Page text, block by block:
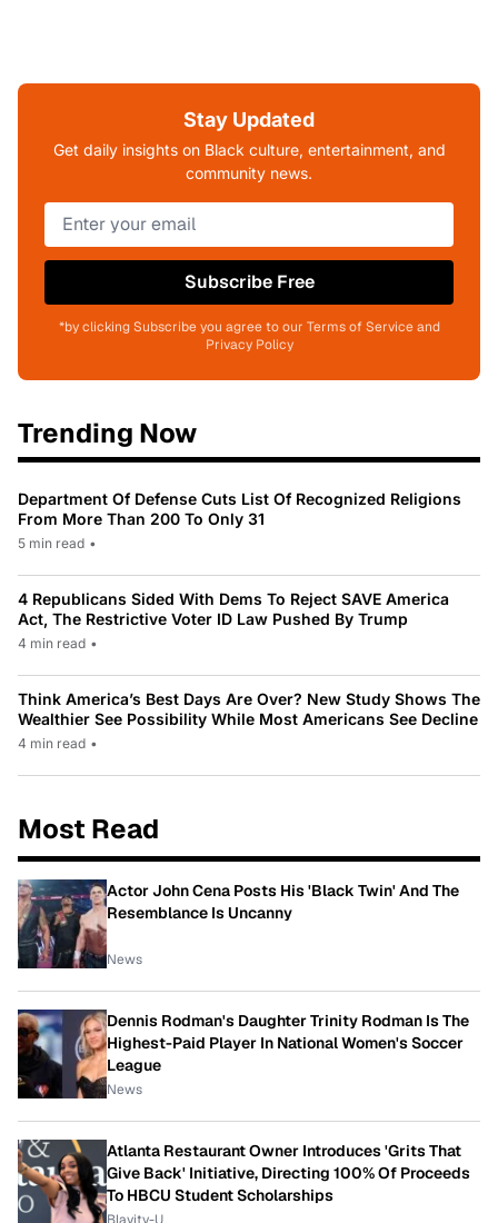
Stay Updated
Get daily insights on Black culture, entertainment, and
community news.
Subscribe Free
*by clicking Subscribe you agree to our Terms of Service and
Privacy Policy
Trending Now
Department Of Defense Cuts List Of Recognized Religions
From More Than 200 To Only 31
5 min read •
4 Republicans Sided With Dems To Reject SAVE America
Act, The Restrictive Voter ID Law Pushed By Trump
4 min read •
Think America’s Best Days Are Over? New Study Shows The
Wealthier See Possibility While Most Americans See Decline
4 min read •
Most Read
Actor John Cena Posts His 'Black Twin' And The
Resemblance Is Uncanny
News
Dennis Rodman's Daughter Trinity Rodman Is The
Highest-Paid Player In National Women's Soccer
League
News
Atlanta Restaurant Owner Introduces 'Grits That
Give Back' Initiative, Directing 100% Of Proceeds
To HBCU Student Scholarships